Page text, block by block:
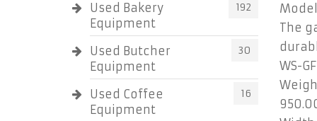
Used Bakery
Equipment
192
Used Butcher
Equipment
30
Used Coffee
Equipment
16
The
WS-